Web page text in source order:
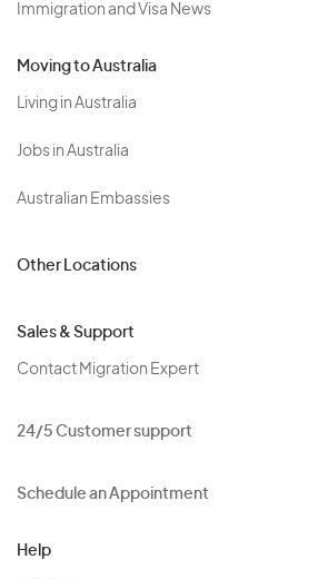
Immigration and Visa News
Moving to Australia
Living in Australia
Jobs in Australia
Australian Embassies
Other Locations
Sales & Support
Contact Migration Expert
24/5 Customer support
Schedule an Appointment
Help